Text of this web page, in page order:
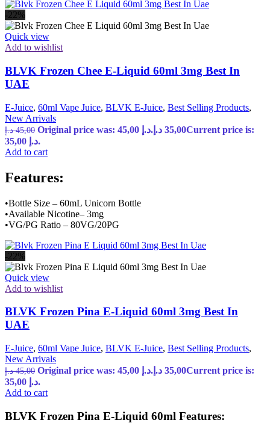
-22%
Quick view
Add to wishlist
BLVK Frozen Chee E-Liquid 60ml 3mg Best In
UAE
E-Juice, 60ml Vape Juice, BLVK E-Juice, Best Selling Products,
New Arrivals
45,00 د.إ Original price was: 45,00 د.إ. 35,00 د.إ
Current price is:
35,00 د.إ.
Add to cart
Features:
•Bottle Size – 60mL Unicorn Bottle
•Available Nicotine– 3mg
•VG/PG Ratio – 80VG/20PG
-22%
Quick view
Add to wishlist
BLVK Frozen Pina E-Liquid 60ml 3mg Best In
UAE
E-Juice, 60ml Vape Juice, BLVK E-Juice, Best Selling Products,
New Arrivals
45,00 د.إ Original price was: 45,00 د.إ. 35,00 د.إ
Current price is:
35,00 د.إ.
Add to cart
BLVK Frozen Pina E-Liquid 60ml Features: